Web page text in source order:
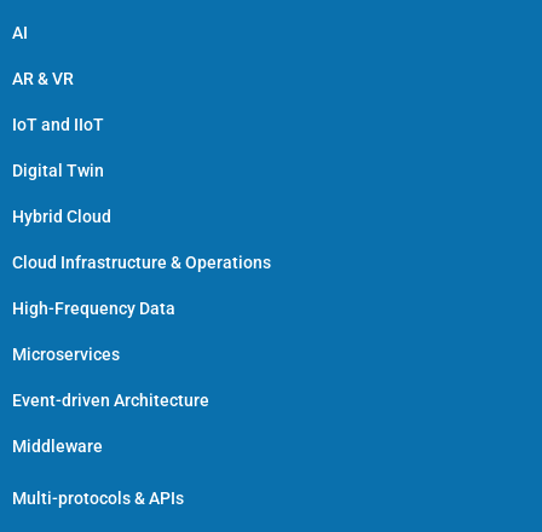
AI
AR & VR
IoT and IIoT
Digital Twin
Hybrid Cloud
Cloud Infrastructure & Operations
High-Frequency Data
Microservices
Event-driven Architecture
Middleware
Multi-protocols & APIs